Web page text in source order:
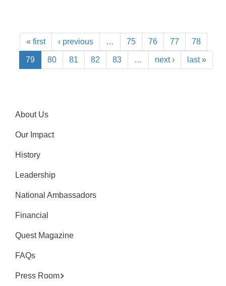
« first ‹ previous … 75 76 77 78
79 80 81 82 83 … next › last »
About Us
Our Impact
History
Leadership
National Ambassadors
Financial
Quest Magazine
FAQs
Press Room